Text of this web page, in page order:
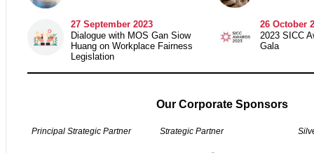
27 September 2023
Dialogue with MOS Gan Siow
Huang on Workplace Fairness
Legislation
26 October
2023 SICC
Gala
Our Corporate Sponsors
Principal Strategic Partner Strategic Partner